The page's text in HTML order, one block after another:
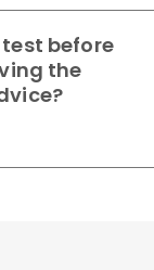
before
the